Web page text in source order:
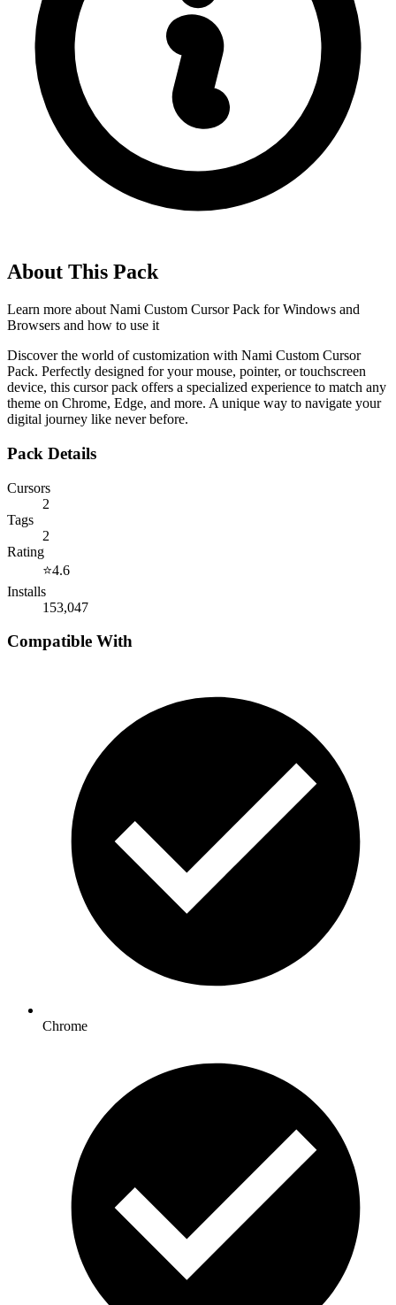
About This Pack
Learn more about Nami Custom Cursor Pack for Windows and
Browsers and how to use it
Discover the world of customization with Nami Custom Cursor
Pack. Perfectly designed for your mouse, pointer, or touchscreen
device, this cursor pack offers a specialized experience to match any
theme on Chrome, Edge, and more. A unique way to navigate your
digital journey like never before.
Pack Details
Cursors
2
Tags
2
Rating
⭐4.6
Installs
153,047
Compatible With
Chrome